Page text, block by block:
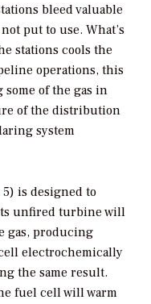
bleed valuable
put to use. What’s
stations cools the
operations, this
of the gas in
of the distribution
system
5) is designed to
unfired turbine will
gas, producing
electrochemically
the same result.
fuel cell will warm